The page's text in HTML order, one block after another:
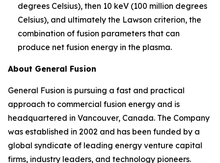
degrees Celsius), then 10 keV (100 million degrees
Celsius), and ultimately the Lawson criterion, the
combination of fusion parameters that can
produce net fusion energy in the plasma.
About General Fusion
General Fusion is pursuing a fast and practical
approach to commercial fusion energy and is
headquartered in Vancouver, Canada. The Company
was established in 2002 and has been funded by a
global syndicate of leading energy venture capital
firms, industry leaders, and technology pioneers.